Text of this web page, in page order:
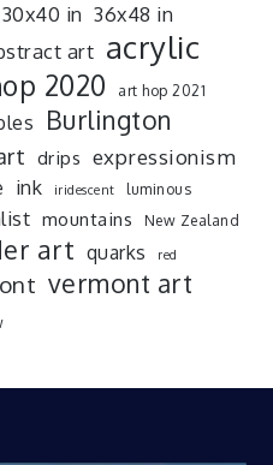
30x40 in 36x48 in
art acrylic
2020 art hop 2021
Burlington
drips expressionism
ink iridescent
luminous
mountains New Zealand
art quarks red
vermont art